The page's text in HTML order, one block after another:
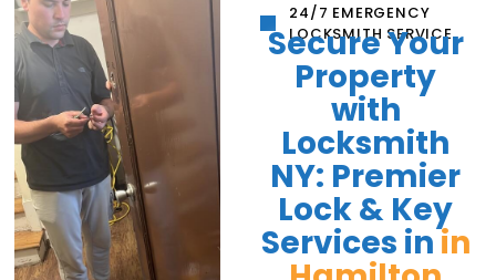
24/7 EMERGENCY
LOCKSMITH SERVICE
Secure Your
Property
with
Locksmith
NY: Premier
Lock & Key
Services inin